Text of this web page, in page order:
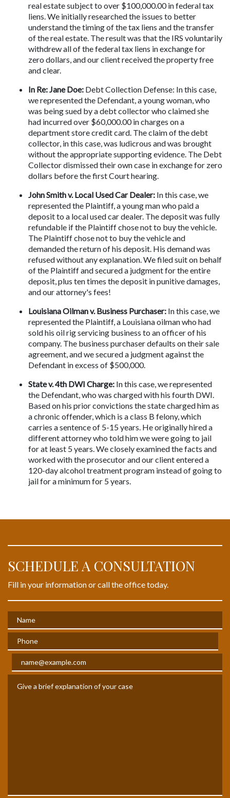
real estate subject to over $100,000.00 in federal tax
liens. We initially researched the issues to better
understand the timing of the tax liens and the transfer
of the real estate. The result was that the IRS voluntarily
withdrew all of the federal tax liens in exchange for
zero dollars, and our client received the property free
and clear.
In Re: Jane Doe: Debt Collection Defense: In this case,
we represented the Defendant, a young woman, who
was being sued by a debt collector who claimed she
had incurred over $60,000.00 in charges on a
department store credit card. The claim of the debt
collector, in this case, was ludicrous and was brought
without the appropriate supporting evidence. The Debt
Collector dismissed their own case in exchange for zero
dollars before the first Court hearing.
John Smith v. Local Used Car Dealer: In this case, we
represented the Plaintiff, a young man who paid a
deposit to a local used car dealer. The deposit was fully
refundable if the Plaintiff chose not to buy the vehicle.
The Plaintiff chose not to buy the vehicle and
demanded the return of his deposit. His demand was
refused without any explanation. We filed suit on behalf
of the Plaintiff and secured a judgment for the entire
deposit, plus ten times the deposit in punitive damages,
and our attorney's fees!
Louisiana Oilman v. Business Purchaser: In this case, we
represented the Plaintiff, a Louisiana oilman who had
sold his oil rig servicing business to an officer of his
company. The business purchaser defaults on their sale
agreement, and we secured a judgment against the
Defendant in excess of $500,000.
State v. 4th DWI Charge: In this case, we represented
the Defendant, who was charged with his fourth DWI.
Based on his prior convictions the state charged him as
a chronic offender, which is a class B felony, which
carries a sentence of 5-15 years. He originally hired a
different attorney who told him we were going to jail
for at least 5 years. We closely examined the facts and
worked with the prosecutor and our client entered a
120-day alcohol treatment program instead of going to
jail for a minimum for 5 years.
SCHEDULE A CONSULTATION
Fill in your information or call the office today.
Name
Phone